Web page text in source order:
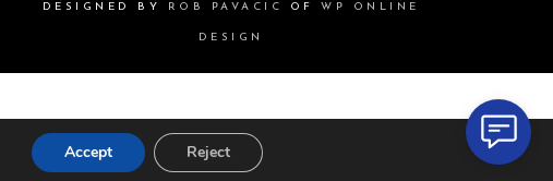
DESIGNED BY ROB PAVACIC OFWP ONLINE
DESIGN
Accept Reject